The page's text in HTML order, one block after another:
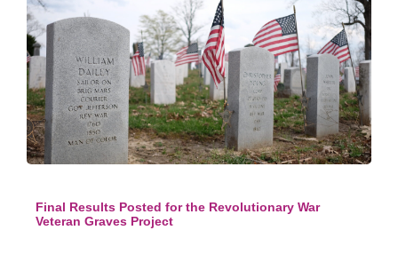
Final Results Posted for the Revolutionary War
Veteran Graves Project